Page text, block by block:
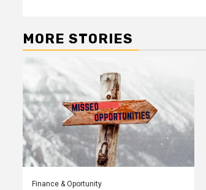
MORE STORIES
Finance & Oportunity